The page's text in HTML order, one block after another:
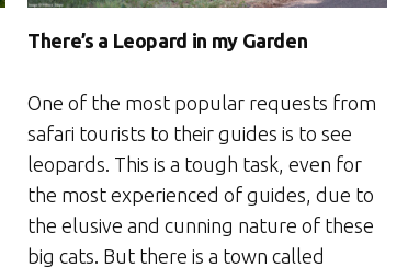
There’s a Leopard in my Garden
One of the most popular requests from
safari tourists to their guides is to see
leopards. This is a tough task, even for
the most experienced of guides, due to
the elusive and cunning nature of these
big cats. But there is a town called